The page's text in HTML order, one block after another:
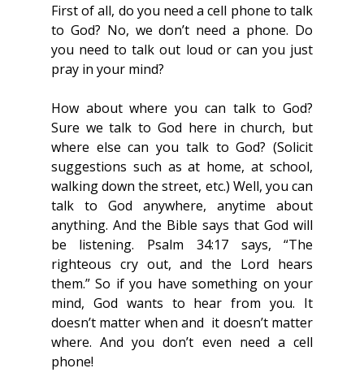
First of all, do you need a cell phone to talk
to God? No, we don’t need a phone. Do
you need to talk out loud or can you just
pray in your mind?
How about where you can talk to God?
Sure we talk to God here in church, but
where else can you talk to God? (Solicit
suggestions such as at home, at school,
walking down the street, etc.) Well, you can
talk to God anywhere, anytime about
anything. And the Bible says that God will
be listening. Psalm 34:17 says, “The
righteous cry out, and the Lord hears
them.” So if you have something on your
mind, God wants to hear from you. It
doesn’t matter when and  it doesn’t matter
where. And you don’t even need a cell
phone!